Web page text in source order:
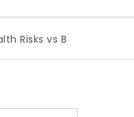
vs Benefits Explained